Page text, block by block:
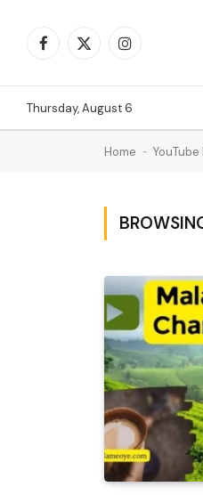
Facebook
X
Instagram
Thursday, August 6
Home - YouTube